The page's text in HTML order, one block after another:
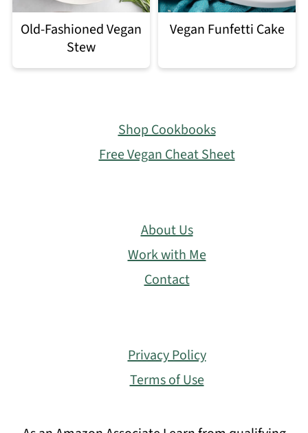
Old-Fashioned Vegan
Stew
Vegan Funfetti Cake
Shop Cookbooks
Free Vegan Cheat Sheet
About Us
Work with Me
Contact
Privacy Policy
Terms of Use